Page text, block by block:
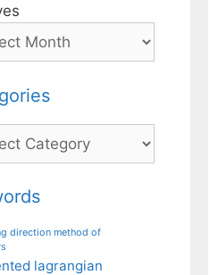
direction method of
lagrangian